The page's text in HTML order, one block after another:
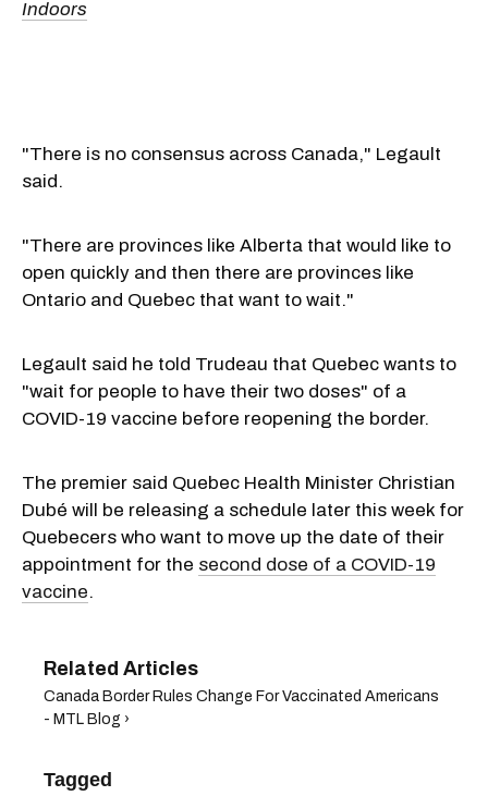
Indoors
"There is no consensus across Canada," Legault
said.
"There are provinces like Alberta that would like to
open quickly and then there are provinces like
Ontario and Quebec that want to wait."
Legault said he told Trudeau that Quebec wants to
"wait for people to have their two doses" of a
COVID-19 vaccine before reopening the border.
The premier said Quebec Health Minister Christian
Dubé will be releasing a schedule later this week for
Quebecers who want to move up the date of their
appointment for the second dose of a COVID-19
vaccine.
Canada Border Rules Change For Vaccinated Americans
- MTL Blog ›
Tagged